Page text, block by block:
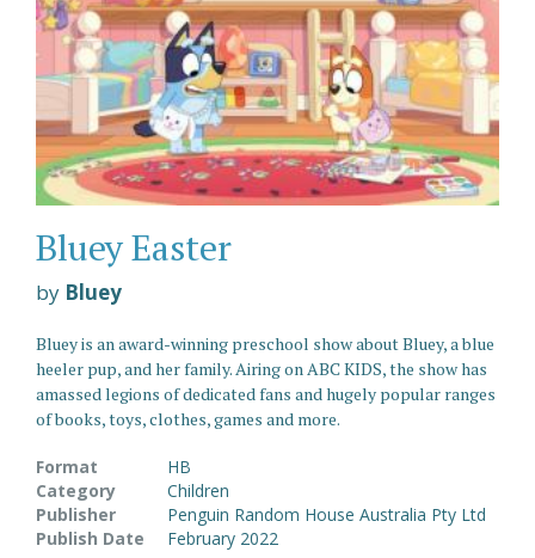
Bluey Easter
by Bluey
Bluey is an award-winning preschool show about Bluey, a blue
heeler pup, and her family. Airing on ABC KIDS, the show has
amassed legions of dedicated fans and hugely popular ranges
of books, toys, clothes, games and more.
Format
HB
Category
Children
Publisher
Penguin Random House Australia Pty Ltd
Publish Date
February 2022